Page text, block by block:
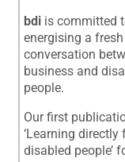
bdi is committed
energising a fresh
conversation
business and
people.
Our first
‘Learning directly
disabled people’